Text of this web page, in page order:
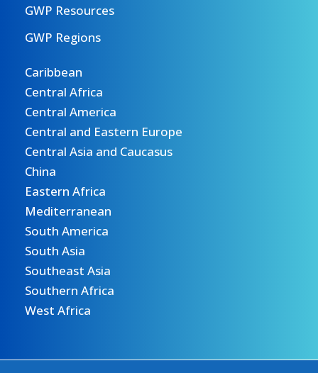
GWP Resources
GWP Regions
Caribbean
Central Africa
Central America
Central and Eastern Europe
Central Asia and Caucasus
China
Eastern Africa
Mediterranean
South America
South Asia
Southeast Asia
Southern Africa
West Africa